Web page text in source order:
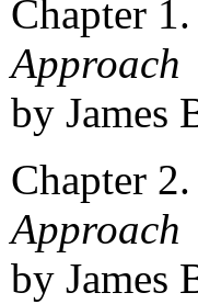
Chapter 1.
Approach
by James
Chapter 2.
Approach
by James